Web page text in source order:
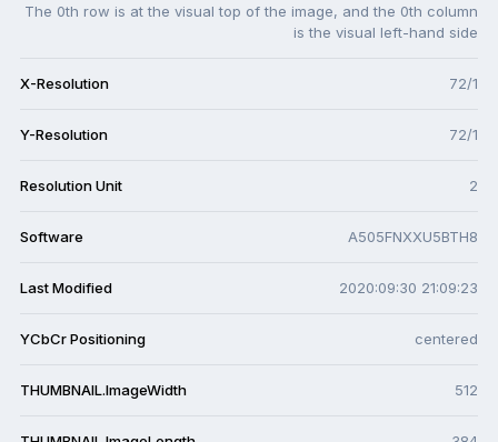
The 0th row is at the visual top of the image, and the 0th column
is the visual left-hand side
X-Resolution 72/1
Y-Resolution 72/1
Resolution Unit 2
Software A505FNXXU5BTH8
Last Modified 2020:09:30 21:09:23
YCbCr Positioning centered
THUMBNAIL.ImageWidth 512